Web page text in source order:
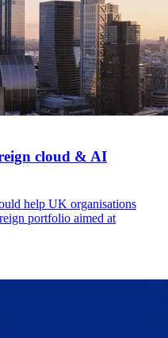
cloud & AI
help UK organisations
portfolio aimed at